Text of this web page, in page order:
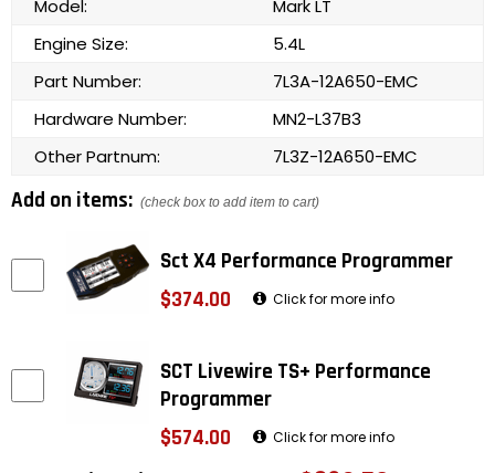
Model:
Mark LT
Engine Size:
5.4L
Part Number:
7L3A-12A650-EMC
Hardware Number:
MN2-L37B3
Other Partnum:
7L3Z-12A650-EMC
Add on items: (check box to add item to cart)
Sct X4 Performance Programmer
$374.00
Click for more info
SCT Livewire TS+ Performance
Programmer
$574.00
Click for more info